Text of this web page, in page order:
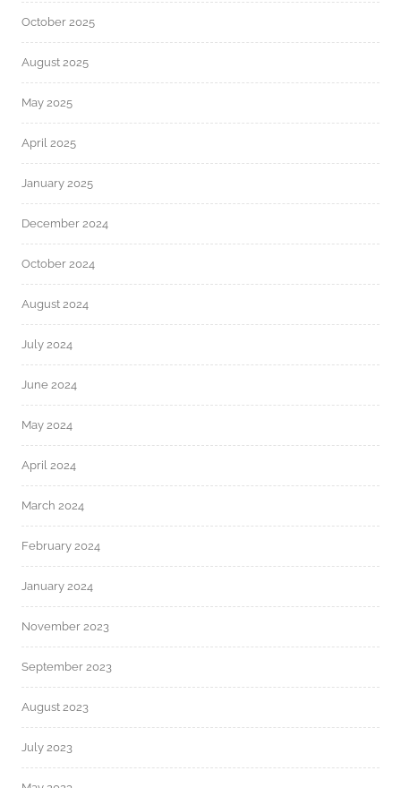
October 2025
August 2025
May 2025
April 2025
January 2025
December 2024
October 2024
August 2024
July 2024
June 2024
May 2024
April 2024
March 2024
February 2024
January 2024
November 2023
September 2023
August 2023
July 2023